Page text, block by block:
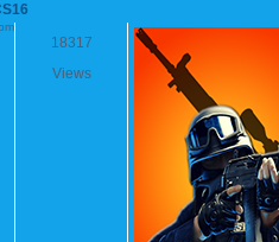
18317
Views